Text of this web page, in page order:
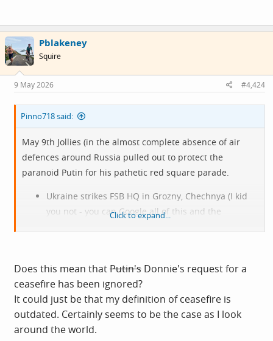
Pblakeney
Squire
9 May 2026 #4,424
Pinno718 said:
May 9th Jollies (in the almost complete absence of air
defences around Russia pulled out to protect the
paranoid Putin for his pathetic red square parade.
Ukraine strikes FSB HQ in Grozny, Chechnya (I kid
you not - you can Google all of this and the
View attachment 14984
Major oil hub in Yaroslavl hit. The single air
defence missile seen, launched to protect it hit an
apartment block. 700km's away from Ukraine, by-
Click to expand...
Does this mean thatPutin's Donnie's request for a
ceasefire has been ignored?
It could just be that my definition of ceasefire is
outdated. Certainly seems to be the case as I look
around the world.